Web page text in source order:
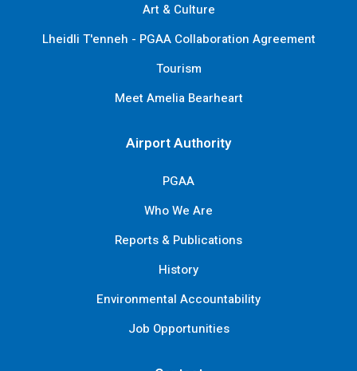
Art & Culture
Lheidli T'enneh - PGAA Collaboration Agreement
Tourism
Meet Amelia Bearheart
Airport Authority
PGAA
Who We Are
Reports & Publications
History
Environmental Accountability
Job Opportunities